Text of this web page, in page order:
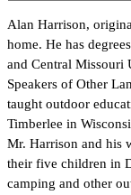
Alan Harrison,
home. He has
and Central
Speakers of Other
taught outdoor
Timberlee in
Mr. Harrison and his
their five children in
camping and other